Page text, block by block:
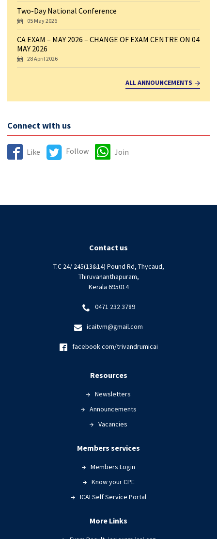
Two-Day National Conference
05 May 2026
CA EXAM – MAY 2026 – CHANGE OF EXAM CENTRE ON 04
MAY 2026
28 April 2026
ALL ANNOUNCEMENTS
Connect with us
Like Follow Join
Contact us
T.C 24/ 245(13&14) Pound Rd, Thycaud,
Thiruvananthapuram,
Kerala 695014
0471 232 3789
icaitvm@gmail.com
facebook.com/trivandrumicai
Resources
Newsletters
Announcements
Vacancies
Members services
Members Login
Know your CPE
ICAI Self Service Portal
More Links